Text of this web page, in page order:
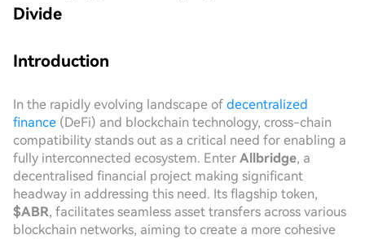
Divide
Introduction
In the rapidly evolving landscape of decentralized
finance (DeFi) and blockchain technology, cross-chain
compatibility stands out as a critical need for enabling a
fully interconnected ecosystem. Enter Allbridge, a
decentralised financial project making significant
headway in addressing this need. Its flagship token,
$ABR, facilitates seamless asset transfers across various
blockchain networks, aiming to create a more cohesive